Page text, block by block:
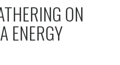
ON
ENERGY